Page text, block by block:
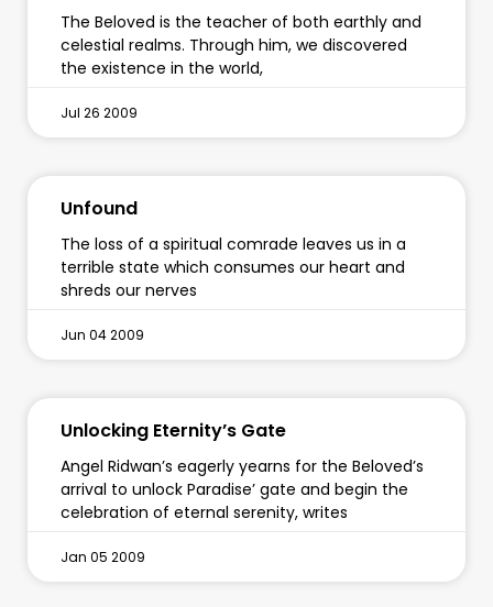
The Beloved is the teacher of both earthly and
celestial realms. Through him, we discovered
the existence in the world,
Jul 26 2009
Unfound
The loss of a spiritual comrade leaves us in a
terrible state which consumes our heart and
shreds our nerves
Jun 04 2009
Unlocking Eternity’s Gate
Angel Ridwan’s eagerly yearns for the Beloved’s
arrival to unlock Paradise’ gate and begin the
celebration of eternal serenity, writes
Jan 05 2009